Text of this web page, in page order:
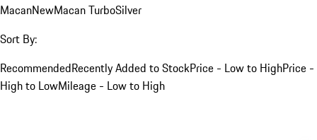
MacanNewMacan TurboSilver
Sort By:
RecommendedRecently Added to StockPrice - Low to HighPrice -
High to LowMileage - Low to High